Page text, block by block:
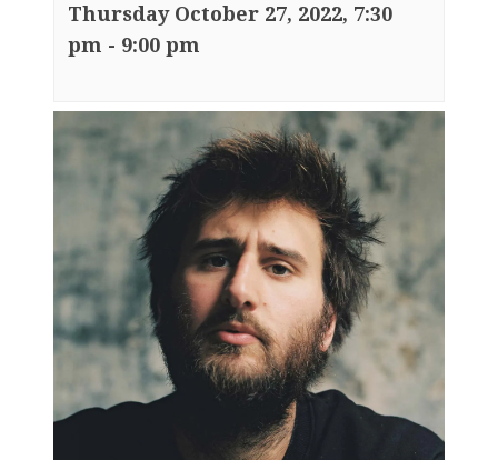
Thursday October 27, 2022, 7:30
pm - 9:00 pm